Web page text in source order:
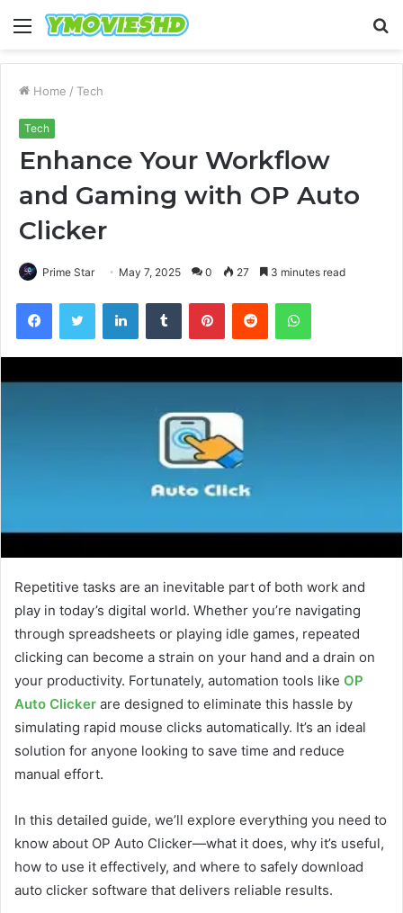
Menu
Home / Tech
Tech
Enhance Your Workflow
and Gaming with OP Auto
Clicker
Prime Star May 7, 2025 0 27 3 minutes read
FacebookTwitter LinkedInTumblr PinterestReddit WhatsApp
Repetitive tasks are an inevitable part of both work and
play in today’s digital world. Whether you’re navigating
through spreadsheets or playing idle games, repeated
clicking can become a strain on your hand and a drain on
your productivity. Fortunately, automation tools like OP
Auto Clicker are designed to eliminate this hassle by
simulating rapid mouse clicks automatically. It’s an ideal
solution for anyone looking to save time and reduce
manual effort.
In this detailed guide, we’ll explore everything you need to
know about OP Auto Clicker—what it does, why it’s useful,
how to use it effectively, and where to safely download
auto clicker software that delivers reliable results.